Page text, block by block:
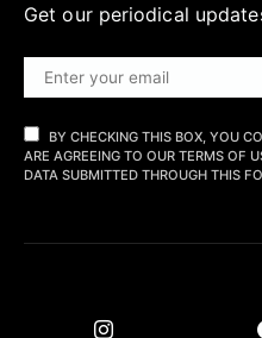
Get our periodical
BY CHECKING THIS BOX, YOU
ARE AGREEING TO OUR TERMS OF
DATA SUBMITTED THROUGH THIS